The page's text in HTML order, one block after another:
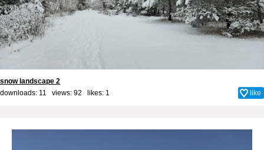
snow landscape 2
downloads: 11 views: 92 likes: 1 like